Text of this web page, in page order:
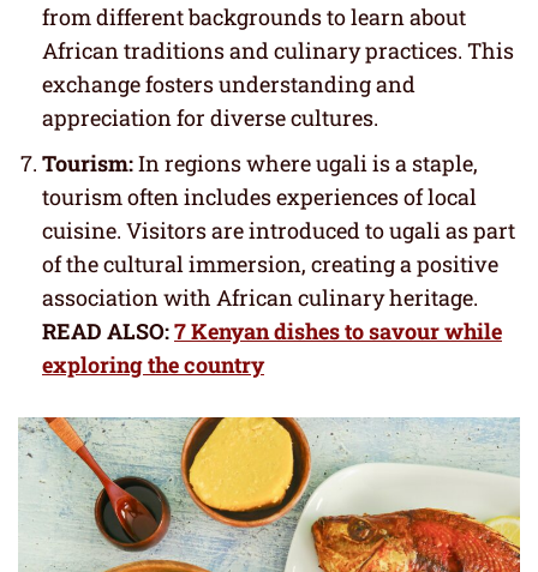
from different backgrounds to learn about
African traditions and culinary practices. This
exchange fosters understanding and
appreciation for diverse cultures.
Tourism:In regions where ugali is a staple,
tourism often includes experiences of local
cuisine. Visitors are introduced to ugali as part
of the cultural immersion, creating a positive
association with African culinary heritage.
READ ALSO:7 Kenyan dishes to savour while
exploring the country